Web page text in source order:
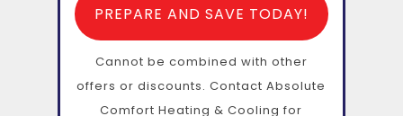
PREPARE AND SAVE TODAY!
Cannot be combined with other
offers or discounts. Contact Absolute
Comfort Heating & Cooling for